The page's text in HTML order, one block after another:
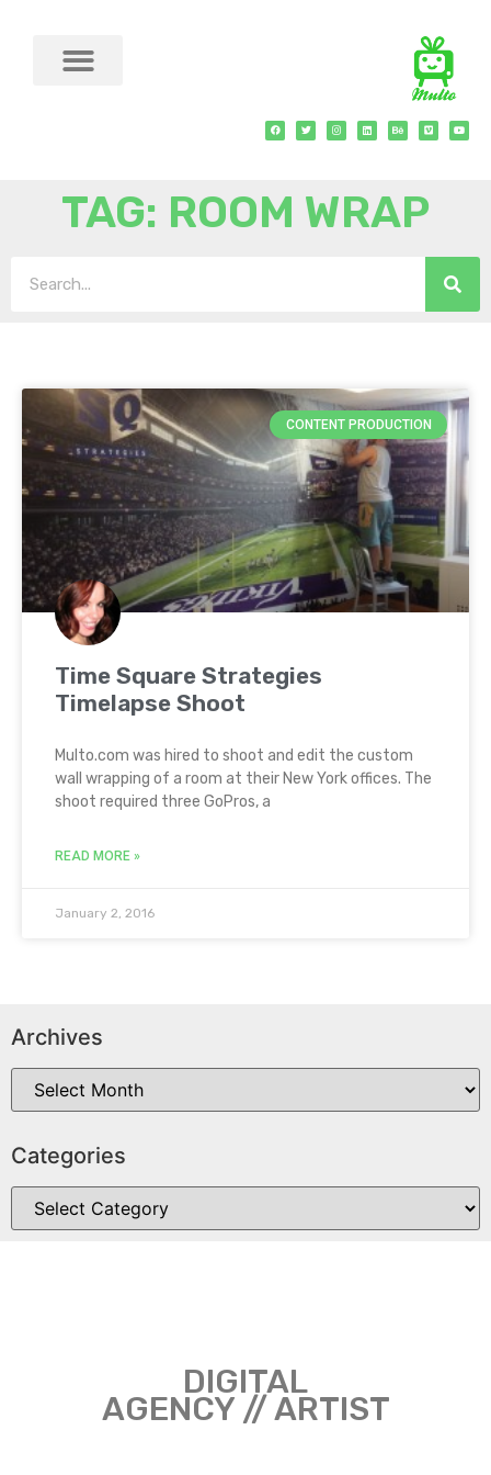
TAG: ROOM WRAP
CONTENT PRODUCTION
Time Square Strategies
Timelapse Shoot
Multo.com was hired to shoot and edit the custom
wall wrapping of a room at their New York offices. The
shoot required three GoPros, a
READ MORE »
January 2, 2016
Archives
Categories
DIGITAL
AGENCY // ARTIST